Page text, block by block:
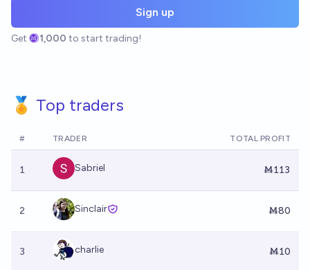
Sign up
Get 1,000 to start trading!
🏅 Top traders
# TRADER TOTAL PROFIT
1 Sabriel Ṁ113
2 Sinclair Ṁ80
3 charlie Ṁ10